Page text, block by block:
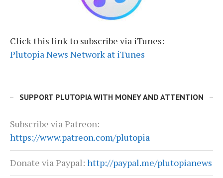
Click this link to subscribe via iTunes:
Plutopia News Network at iTunes
SUPPORT PLUTOPIA WITH MONEY AND ATTENTION
Subscribe via Patreon:
https://www.patreon.com/plutopia
Donate via Paypal: http://paypal.me/plutopianews